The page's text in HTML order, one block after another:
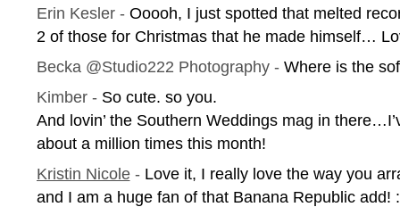
Erin Kesler - Ooooh, I just spotted that melted
2 of those for Christmas that he made himself…
Becka @Studio222 Photography - Where is the
Kimber - So cute. so you.
And lovin’ the Southern Weddings mag in
about a million times this month!
Kristin Nicole - Love it, I really love the way you
and I am a huge fan of that Banana Republic add!